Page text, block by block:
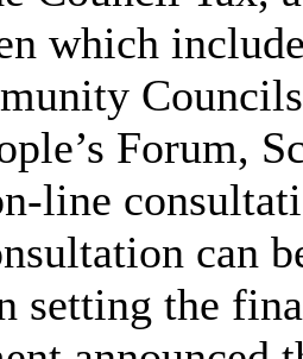
which
Forum,
line
can
setting the